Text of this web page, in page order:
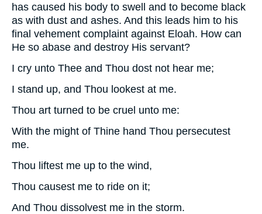
has caused his body to swell and to become black
as with dust and ashes. And this leads him to his
final vehement complaint against Eloah. How can
He so abase and destroy His servant?
I cry unto Thee and Thou dost not hear me;
I stand up, and Thou lookest at me.
Thou art turned to be cruel unto me:
With the might of Thine hand Thou persecutest
me.
Thou liftest me up to the wind,
Thou causest me to ride on it;
And Thou dissolvest me in the storm.